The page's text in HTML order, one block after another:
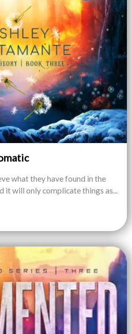
what they have found in the
it will only complicate things as...